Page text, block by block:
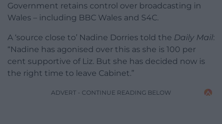
Government retains control over broadcasting in
Wales – including BBC Wales and S4C.
A ‘source close to’ Nadine Dorries told the Daily Mail:
“Nadine has agonised over this as she is 100 per
cent supportive of Liz. But she has decided now is
the right time to leave Cabinet.”
ADVERT - CONTINUE READING BELOW